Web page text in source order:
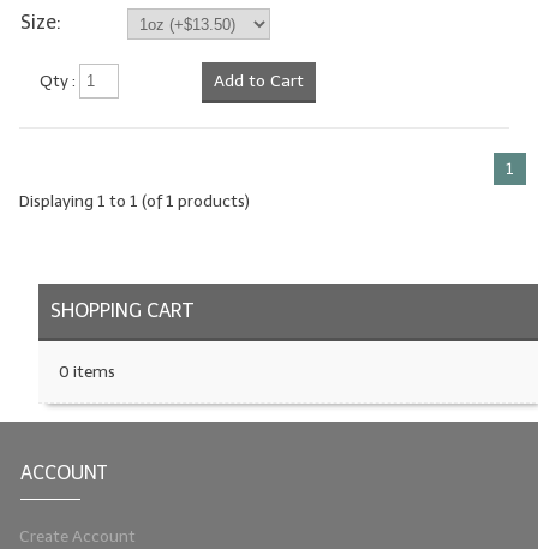
Exfoliants
Soapmaking Kits & Samplers
Size:
Qty : Add to Cart
1
Displaying 1 to 1 (of1 products)
SHOPPING CART
0 items
ACCOUNT
Create Account